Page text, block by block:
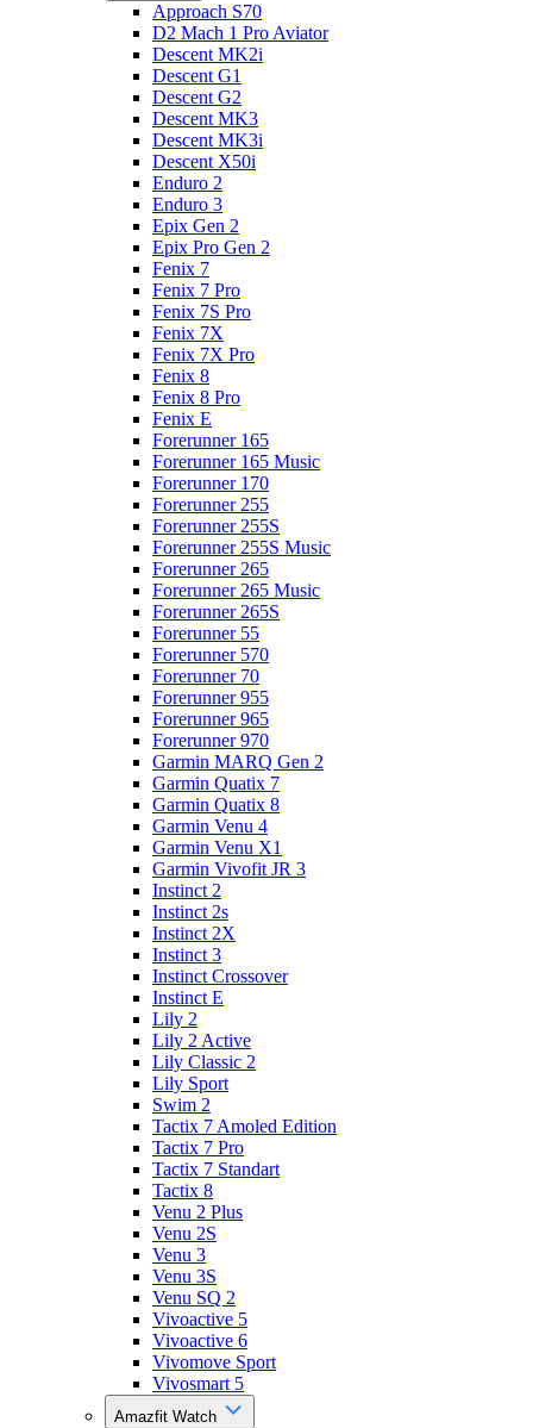
Approach S70
D2 Mach 1 Pro Aviator
Descent MK2i
Descent G1
Descent G2
Descent MK3
Descent MK3i
Descent X50i
Enduro 2
Enduro 3
Epix Gen 2
Epix Pro Gen 2
Fenix 7
Fenix 7 Pro
Fenix 7S Pro
Fenix 7X
Fenix 7X Pro
Fenix 8
Fenix 8 Pro
Fenix E
Forerunner 165
Forerunner 165 Music
Forerunner 170
Forerunner 255
Forerunner 255S
Forerunner 255S Music
Forerunner 265
Forerunner 265 Music
Forerunner 265S
Forerunner 55
Forerunner 570
Forerunner 70
Forerunner 955
Forerunner 965
Forerunner 970
Garmin MARQ Gen 2
Garmin Quatix 7
Garmin Quatix 8
Garmin Venu 4
Garmin Venu X1
Garmin Vivofit JR 3
Instinct 2
Instinct 2s
Instinct 2X
Instinct 3
Instinct Crossover
Instinct E
Lily 2
Lily 2 Active
Lily Classic 2
Lily Sport
Swim 2
Tactix 7 Amoled Edition
Tactix 7 Pro
Tactix 7 Standart
Tactix 8
Venu 2 Plus
Venu 2S
Venu 3
Venu 3S
Venu SQ 2
Vivoactive 5
Vivoactive 6
Vivomove Sport
Vivosmart 5
Amazfit Watch